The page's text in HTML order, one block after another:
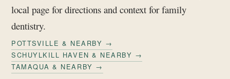
local page for directions and context for family
dentistry.
POTTSVILLE & NEARBY →
SCHUYLKILL HAVEN & NEARBY →
TAMAQUA & NEARBY →